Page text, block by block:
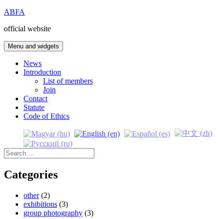
Skip
content
ABFA
official website
Menu and widgets
News
Introduction
List of members
Join
Contact
Statute
Code of Ethics
Search
for:
Categories
other(2)
exhibitions (3)
group photography (3)